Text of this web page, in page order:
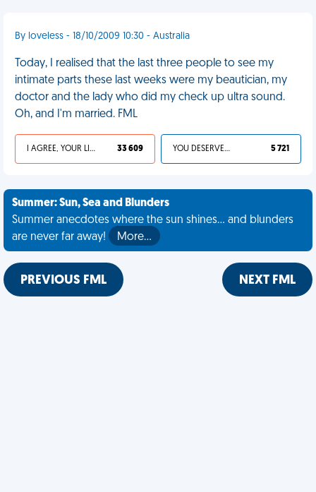
By loveless - 18/10/2009 10:30 - Australia
Today, I realised that the last three people to see my
intimate parts these last weeks were my beautician, my
doctor and the lady who did my check up ultra sound.
Oh, and I'm married. FML
I AGREE, YOUR LIFE SUCKS 33 609 YOU DESERVED IT 5 721
Summer: Sun, Sea and Blunders
Summer anecdotes where the sun shines... and blunders
are never far away!
More…
PREVIOUS FML NEXT FML